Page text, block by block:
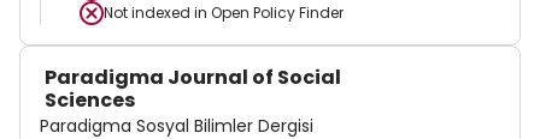
Not indexed in Open Policy Finder
Paradigma Journal of Social
Sciences
Paradigma Sosyal Bilimler Dergisi